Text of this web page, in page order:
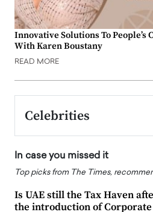
Innovative Solutions To People’s
With Karen Boustany
READ MORE
Celebrities
In case you missed it
Top picks from The Times,
Is UAE still the Tax Haven
the introduction of Corporate